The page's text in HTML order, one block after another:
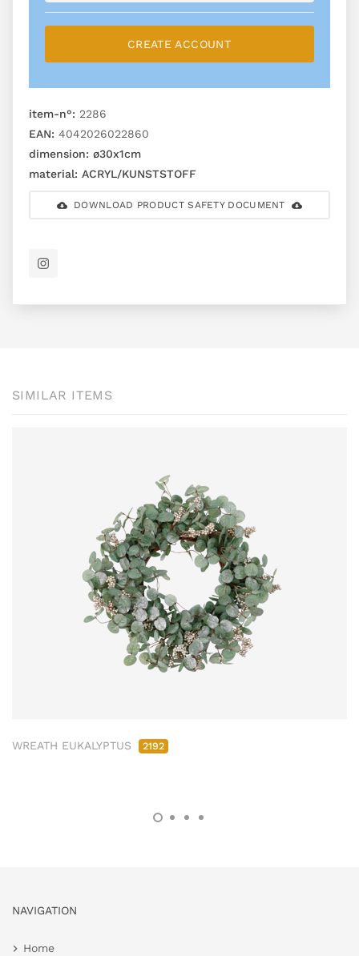
CREATE ACCOUNT
item-n°: 2286
EAN: 4042026022860
dimension: ø30x1cm
material: ACRYL/KUNSTSTOFF
DOWNLOAD PRODUCT SAFETY DOCUMENT
SIMILAR ITEMS
WREATH EUKALYPTUS 2192
NAVIGATION
Home